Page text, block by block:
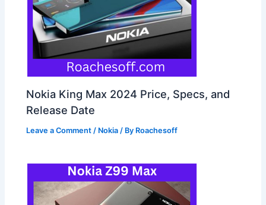
Nokia King Max 2024 Price, Specs, and
Release Date
Leave a Comment / Nokia / By Roachesoff